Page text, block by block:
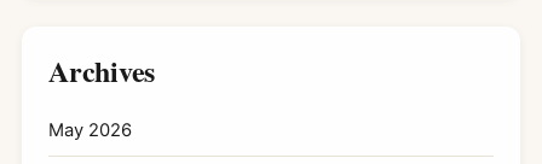
Archives
May 2026